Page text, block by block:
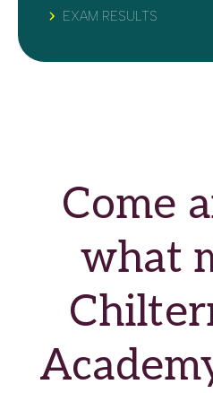
EXAM RESULTS
Come
what